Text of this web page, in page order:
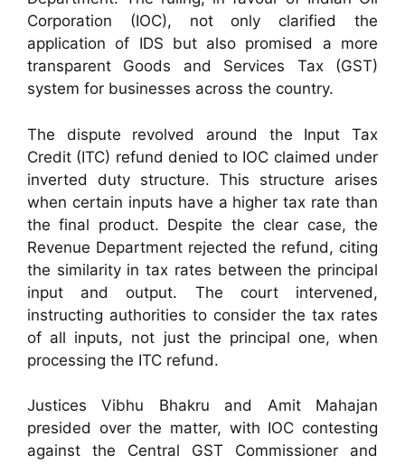
Corporation (IOC), not only clarified the
application of IDS but also promised a more
transparent Goods and Services Tax (GST)
system for businesses across the country.
The dispute revolved around the Input Tax
Credit (ITC) refund denied to IOC claimed under
inverted duty structure. This structure arises
when certain inputs have a higher tax rate than
the final product. Despite the clear case, the
Revenue Department rejected the refund, citing
the similarity in tax rates between the principal
input and output. The court intervened,
instructing authorities to consider the tax rates
of all inputs, not just the principal one, when
processing the ITC refund.
Justices Vibhu Bhakru and Amit Mahajan
presided over the matter, with IOC contesting
against the Central GST Commissioner and